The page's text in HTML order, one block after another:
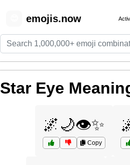
emojis.now
Star Eye
🌌🌙👁️✨
Copy